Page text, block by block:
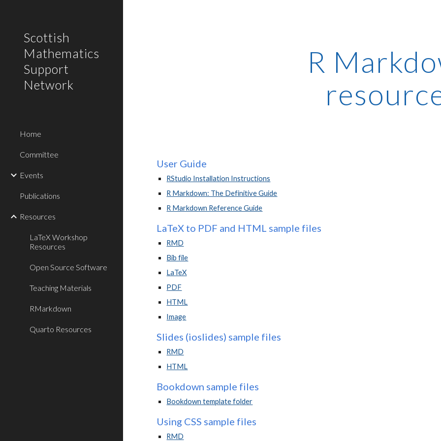
Scottish
Mathematics
Support
Network
Home
Committee
Events
Publications
Resources
LaTeX Workshop
Resources
Open Source Software
Teaching Materials
RMarkdown
Quarto Resources
R
User Guide
RStudio Installation Instructions
R Markdown: The Definitive Guide
R Markdown Reference Guide
LaTeX to PDF and HTML sample files
RMD
Bib file
LaTeX
PDF
HTML
Image
Slides (ioslides) sample files
RMD
HTML
Bookdown sample files
Bookdown template folder
Using CSS sample files
RMD